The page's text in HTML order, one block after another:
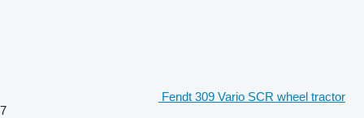
Fendt 309 Vario SCR wheel tractor
7